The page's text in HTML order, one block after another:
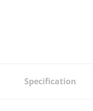
Specification